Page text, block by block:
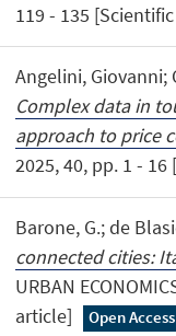
119 - 135
Angelini, Giovanni;
Complex data in
approach to price
2025, 40, pp. 1 -
Barone, G.; de
connected cities:
URBAN
article]
Open Access